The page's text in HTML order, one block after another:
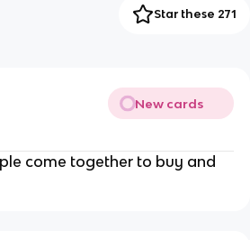
Star these 271
New cards
come together to buy and